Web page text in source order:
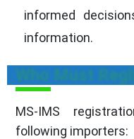
informed
information.
Who Must
MS-IMS
following importers: